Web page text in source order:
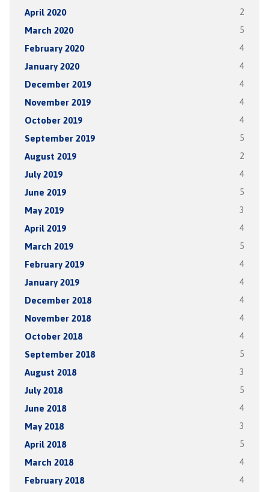
April 2020 2
March 2020 5
February 2020 4
January 2020 4
December 2019 4
November 2019 4
October 2019 4
September 2019 5
August 2019 2
July 2019 4
June 2019 5
May 2019 3
April 2019 4
March 2019 5
February 2019 4
January 2019 4
December 2018 4
November 2018 4
October 2018 4
September 2018 5
August 2018 3
July 2018 5
June 2018 4
May 2018 3
April 2018 5
March 2018 4
February 2018 4